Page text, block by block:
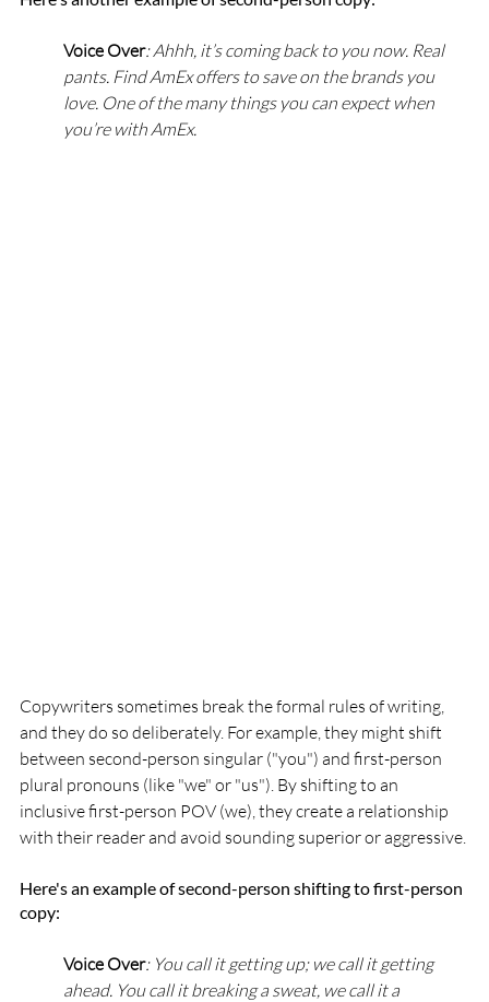
Voice Over: Ahhh, it’s coming back to you now. Real
pants. Find AmEx offers to save on the brands you
love. One of the many things you can expect when
you’re with AmEx.
Copywriters sometimes break the formal rules of writing,
and they do so deliberately. For example, they might shift
between second-person singular ("you") and first-person
plural pronouns (like "we" or "us"). By shifting to an
inclusive first-person POV (we), they create a relationship
with their reader and avoid sounding superior or aggressive.
Here's an example of second-person shifting to first-person
copy:
Voice Over: You call it getting up; we call it getting
ahead. You call it breaking a sweat, we call it a